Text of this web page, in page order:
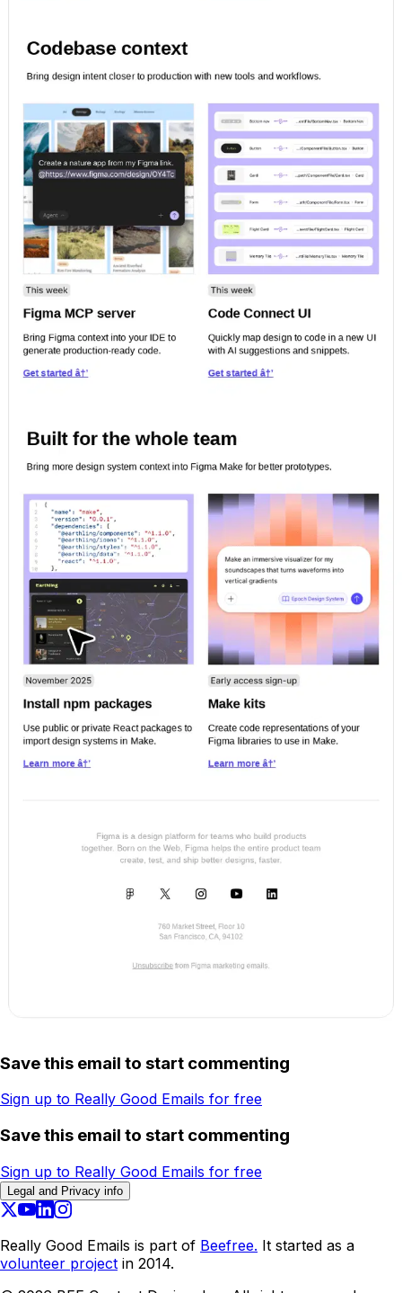
Save this email to start commenting
Sign up to Really Good Emails for free
Save this email to start commenting
Sign up to Really Good Emails for free
Legal and Privacy info
Really Good Emails is part of Beefree. It started as a
volunteer project in 2014.